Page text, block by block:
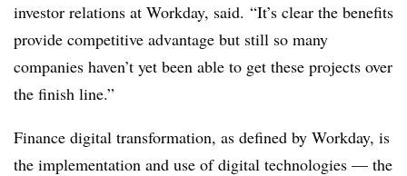
investor relations at Workday, said. “It’s clear the benefits
provide competitive advantage but still so many
companies haven’t yet been able to get these projects over
the finish line.”
Finance digital transformation, as defined by Workday, is
the implementation and use of digital technologies — the